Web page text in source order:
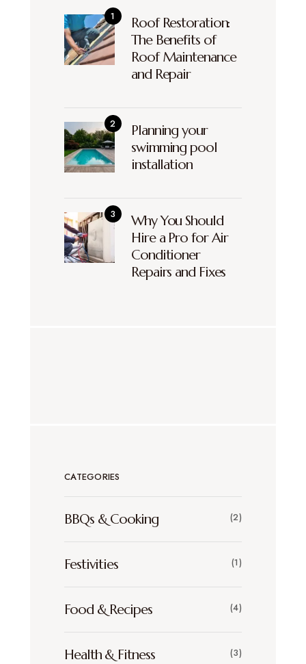
Roof Restoration:
The Benefits of
Roof Maintenance
and Repair
Planning your
swimming pool
installation
Why You Should
Hire a Pro for Air
Conditioner
Repairs and Fixes
CATEGORIES
BBQs & Cooking (2)
Festivities (1)
Food & Recipes (4)
Health & Fitness (3)